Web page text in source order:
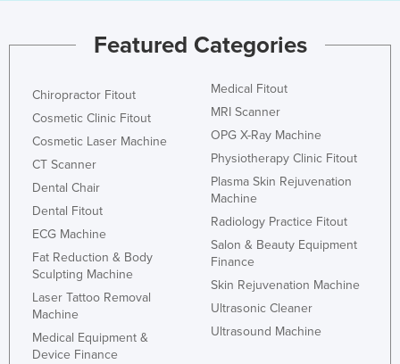
Featured Categories
Chiropractor Fitout
Cosmetic Clinic Fitout
Cosmetic Laser Machine
CT Scanner
Dental Chair
Dental Fitout
ECG Machine
Fat Reduction & Body
Sculpting Machine
Laser Tattoo Removal
Machine
Medical Equipment &
Device Finance
Medical Fitout
MRI Scanner
OPG X-Ray Machine
Physiotherapy Clinic Fitout
Plasma Skin Rejuvenation
Machine
Radiology Practice Fitout
Salon & Beauty Equipment
Finance
Skin Rejuvenation Machine
Ultrasonic Cleaner
Ultrasound Machine